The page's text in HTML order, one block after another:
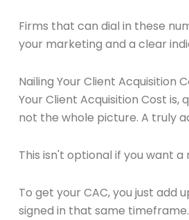
Firms that can dial in these
your marketing and a clear
Nailing Your Client Acquisition
Your Client Acquisition Cost
not the whole picture. A truly
This isn't optional if you want a
To get your CAC, you just
signed in that same timeframe.